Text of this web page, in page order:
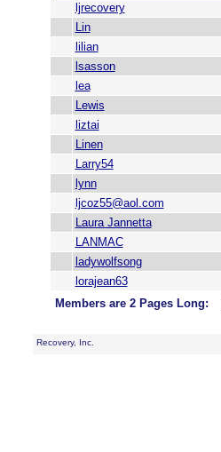
ljrecovery
Lin
lilian
lsasson
lea
Lewis
liztai
Linen
Larry54
lynn
ljcoz55@aol.com
Laura Jannetta
LANMAC
ladywolfsong
lorajean63
Members are 2 Pages Long:
Recovery, Inc.